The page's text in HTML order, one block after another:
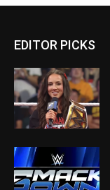
EDITOR PICKS